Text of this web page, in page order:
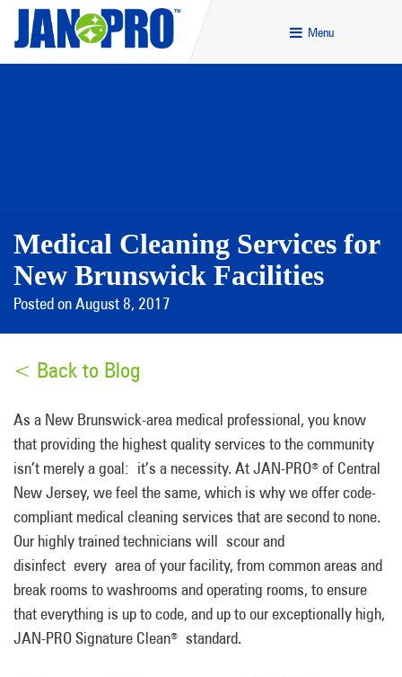
Menu
Medical Cleaning Services for
New Brunswick Facilities
Posted on August 8, 2017
< Back to Blog
As a New Brunswick-area medical professional, you know
that providing the highest quality services to the community
isn’t merely a goal: it’s a necessity. At JAN-PRO® of Central
New Jersey, we feel the same, which is why we offer code-
compliant medical cleaning services that are second to none.
Our highly trained technicians will scour and
disinfect every area of your facility, from common areas and
break rooms to washrooms and operating rooms, to ensure
that everything is up to code, and up to our exceptionally high,
JAN-PRO Signature Clean® standard.